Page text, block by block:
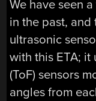
We have seen
in the past, and
ultrasonic
with this ETA; it
(ToF) sensors
angles from